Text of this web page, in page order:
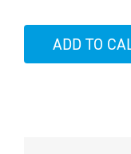
ADD TO